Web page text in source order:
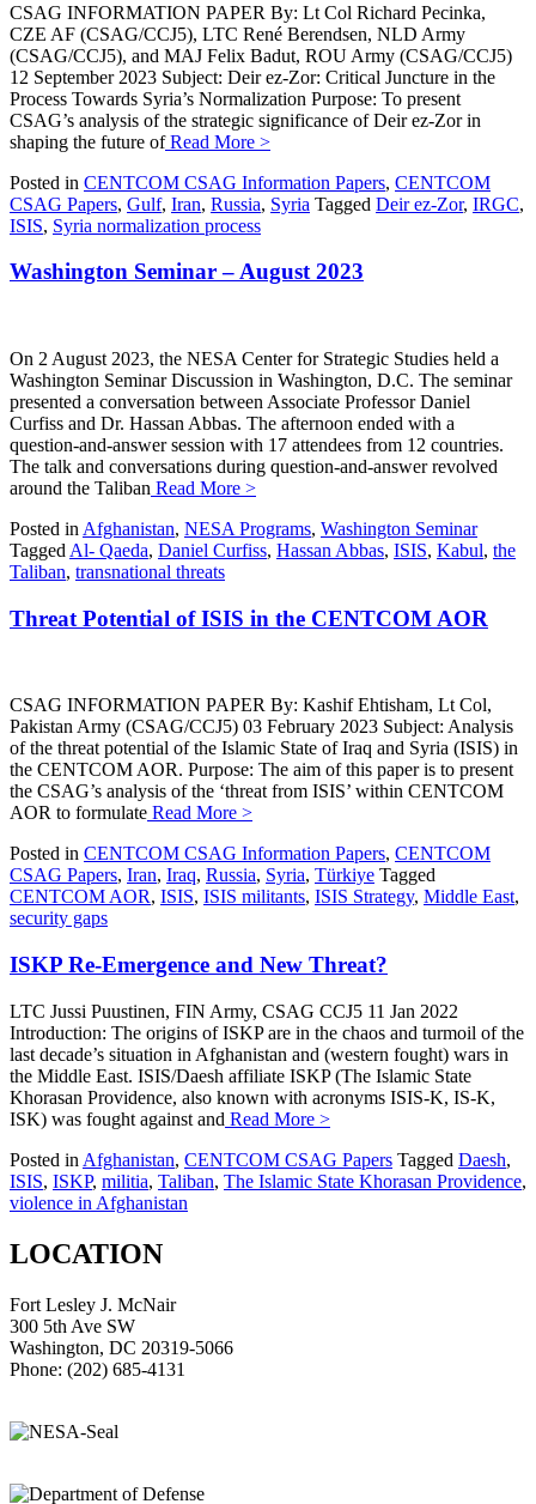
CSAG INFORMATION PAPER By: Lt Col Richard Pecinka,
CZE AF (CSAG/CCJ5), LTC René Berendsen, NLD Army
(CSAG/CCJ5), and MAJ Felix Badut, ROU Army (CSAG/CCJ5)
12 September 2023 Subject: Deir ez-Zor: Critical Juncture in the
Process Towards Syria’s Normalization Purpose: To present
CSAG’s analysis of the strategic significance of Deir ez-Zor in
shaping the future ofRead More >
Posted in CENTCOM CSAG Information Papers, CENTCOM
CSAG Papers, Gulf, Iran, Russia, Syria Tagged Deir ez-Zor, IRGC,
ISIS, Syria normalization process
Washington Seminar – August 2023
On 2 August 2023, the NESA Center for Strategic Studies held a
Washington Seminar Discussion in Washington, D.C. The seminar
presented a conversation between Associate Professor Daniel
Curfiss and Dr. Hassan Abbas. The afternoon ended with a
question-and-answer session with 17 attendees from 12 countries.
The talk and conversations during question-and-answer revolved
around the Taliban Read More >
Posted in Afghanistan, NESA Programs, Washington Seminar
Tagged Al- Qaeda, Daniel Curfiss, Hassan Abbas, ISIS, Kabul, the
Taliban, transnational threats
Threat Potential of ISIS in the CENTCOM AOR
CSAG INFORMATION PAPER By: Kashif Ehtisham, Lt Col,
Pakistan Army (CSAG/CCJ5) 03 February 2023 Subject: Analysis
of the threat potential of the Islamic State of Iraq and Syria (ISIS) in
the CENTCOM AOR. Purpose: The aim of this paper is to present
the CSAG’s analysis of the ‘threat from ISIS’ within CENTCOM
AOR to formulate Read More >
Posted in CENTCOM CSAG Information Papers, CENTCOM
CSAG Papers, Iran, Iraq, Russia, Syria, Türkiye Tagged
CENTCOM AOR, ISIS, ISIS militants, ISIS Strategy, Middle East,
security gaps
ISKP Re-Emergence and New Threat?
LTC Jussi Puustinen, FIN Army, CSAG CCJ5 11 Jan 2022
Introduction: The origins of ISKP are in the chaos and turmoil of the
last decade’s situation in Afghanistan and (western fought) wars in
the Middle East. ISIS/Daesh affiliate ISKP (The Islamic State
Khorasan Providence, also known with acronyms ISIS-K, IS-K,
ISK) was fought against and Read More >
Posted in Afghanistan, CENTCOM CSAG Papers Tagged Daesh,
ISIS, ISKP, militia, Taliban, The Islamic State Khorasan Providence,
violence in Afghanistan
LOCATION
Fort Lesley J. McNair
300 5th Ave SW
Washington, DC 20319-5066
Phone: (202) 685-4131